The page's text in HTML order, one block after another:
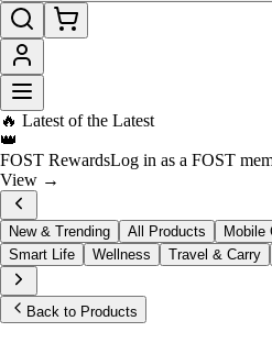
🔥 Latest of the Latest
👑
FOST RewardsLog in as a FOST
View →
New & Trending All Products Mobile
Smart Life
Wellness Travel & Carry
Back to Products